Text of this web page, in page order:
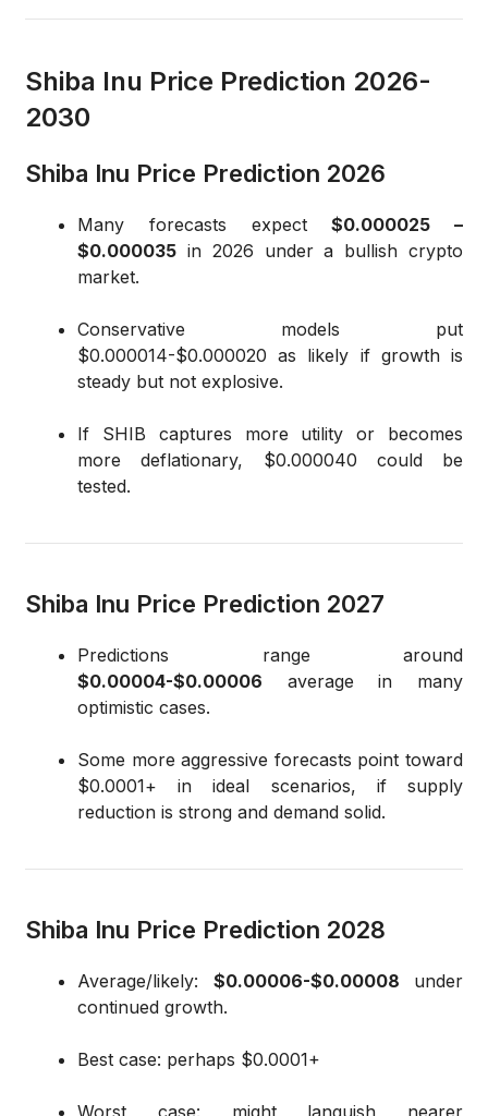
Shiba Inu Price Prediction 2026-
2030
Shiba Inu Price Prediction 2026
Many forecasts expect$0.000025 –
$0.000035 in 2026 under a bullish crypto
market.
Conservative models put
$0.000014-$0.000020 as likely if growth is
steady but not explosive.
If SHIB captures more utility or becomes
more deflationary, $0.000040 could be
tested.
Shiba Inu Price Prediction 2027
Predictions range around
$0.00004-$0.00006 average in many
optimistic cases.
Some more aggressive forecasts point toward
$0.0001+ in ideal scenarios, if supply
reduction is strong and demand solid.
Shiba Inu Price Prediction 2028
Average/likely: $0.00006-$0.00008 under
continued growth.
Best case: perhaps $0.0001+